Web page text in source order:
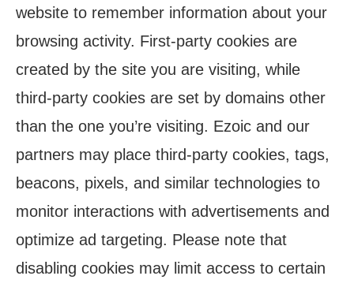
website to remember information about your
browsing activity. First-party cookies are
created by the site you are visiting, while
third-party cookies are set by domains other
than the one you’re visiting. Ezoic and our
partners may place third-party cookies, tags,
beacons, pixels, and similar technologies to
monitor interactions with advertisements and
optimize ad targeting. Please note that
disabling cookies may limit access to certain